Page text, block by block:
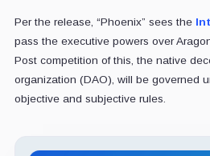
Per the release, “Phoenix” sees the
pass the executive powers over
Post competition of this, the native
organization (DAO), will be governed
objective and subjective rules.